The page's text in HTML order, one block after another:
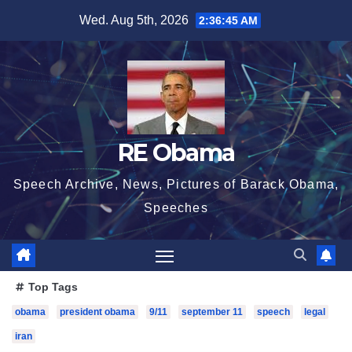
content
Wed. Aug 5th, 2026 2:36:46 AM
RE Obama
Speech Archive, News, Pictures of Barack Obama,
Speeches
Top Tags
obama president obama 9/11 september 11 speech legal
iran